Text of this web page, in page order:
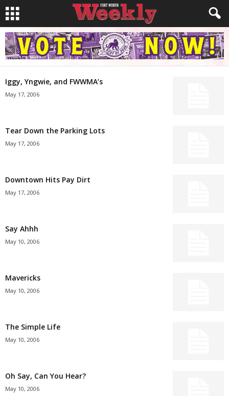
Iggy, Yngwie, and FWWMA’s
May 17, 2006
Tear Down the Parking Lots
May 17, 2006
Downtown Hits Pay Dirt
May 17, 2006
Say Ahhh
May 10, 2006
Mavericks
May 10, 2006
The Simple Life
May 10, 2006
Oh Say, Can You Hear?
May 10, 2006